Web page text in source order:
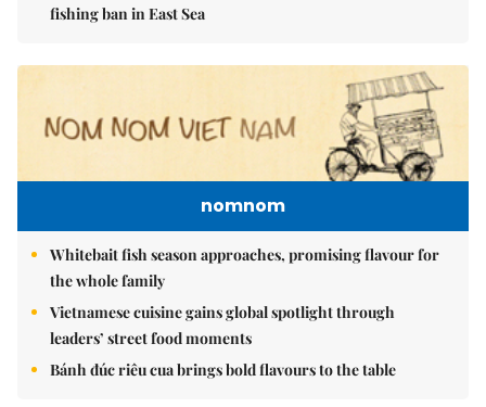
fishing ban in East Sea
nomnom
Whitebait fish season approaches, promising flavour for
the whole family
Vietnamese cuisine gains global spotlight through
leaders’ street food moments
Bánh đúc riêu cua brings bold flavours to the table